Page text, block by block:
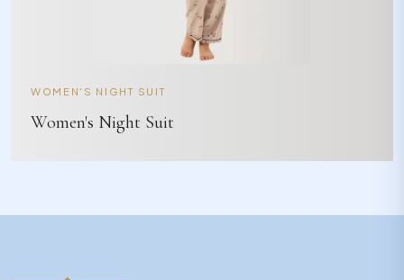
WOMEN'S NIGHT SUIT
Women's Night Suit